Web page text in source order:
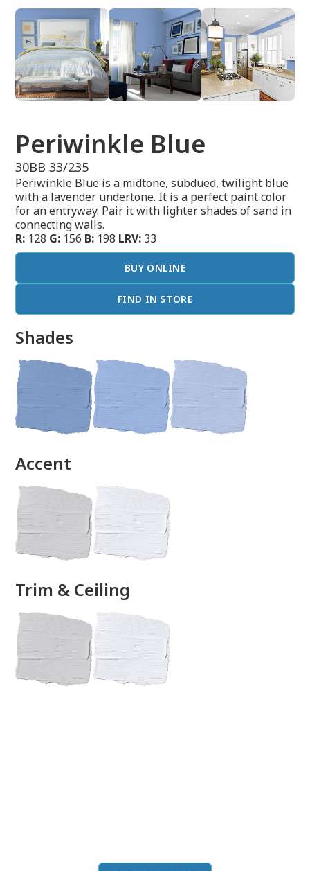
Periwinkle Blue
30BB 33/235
Periwinkle Blue is a midtone, subdued, twilight blue
with a lavender undertone. It is a perfect paint color
for an entryway. Pair it with lighter shades of sand in
connecting walls.
R: 128 G: 156 B: 198 LRV: 33
BUY ONLINE
FIND IN STORE
Shades
Accent
Trim & Ceiling